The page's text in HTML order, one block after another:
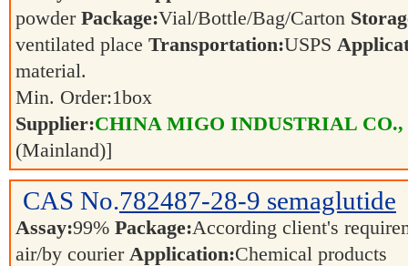
powder Package:Vial/Bottle/Bag/Carton
ventilated place Transportation:USPS
material.
Min. Order:1box
Supplier:CHINA MIGO INDUSTRIAL
(Mainland)]
CAS No.782487-28-9 semaglutide
Assay:99% Package:According client's
air/by courier Application:Chemical products